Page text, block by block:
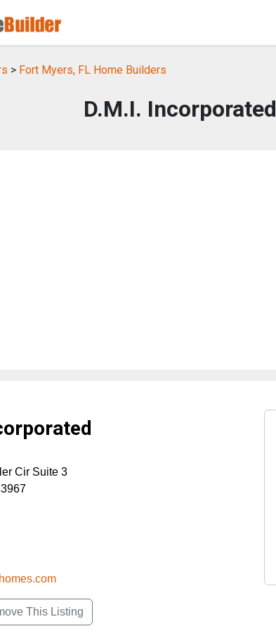
> Fort Myers, FL Home Builders
D.M.I. Incorporated
Cir Suite 3
This Listing